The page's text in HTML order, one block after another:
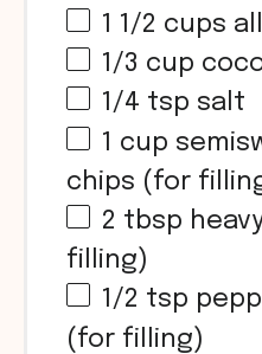
1 1/2 cups
1/3 cup
1/4 tsp salt
1 cup
chips (for
2 tbsp
filling)
1/2 tsp
(for filling)